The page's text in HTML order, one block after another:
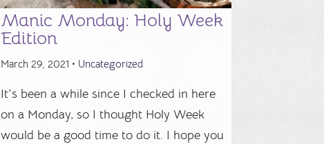
Manic Monday: Holy Week
Edition
March 29, 2021 • Uncategorized
It's been a while since I checked in here
on a Monday, so I thought Holy Week
would be a good time to do it. I hope you